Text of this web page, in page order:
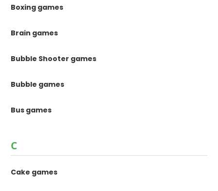
Boxing games
Brain games
Bubble Shooter games
Bubble games
Bus games
C
Cake games